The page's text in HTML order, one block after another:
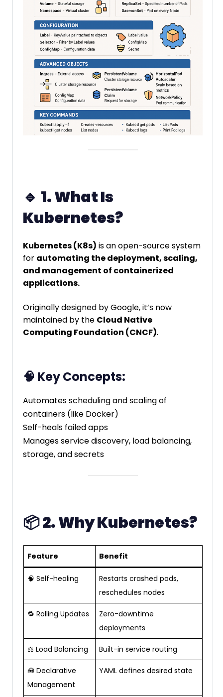
🔹 1. What Is
Kubernetes?
Kubernetes (K8s) is an open-source system
for automating the deployment, scaling,
and management of containerized
applications.
Originally designed by Google, it’s now
maintained by the Cloud Native
Computing Foundation (CNCF).
🧠 Key Concepts:
Automates scheduling and scaling of
containers (like Docker)
Self-heals failed apps
Manages service discovery, load balancing,
storage, and secrets
📦2. Why Kubernetes?
Feature Benefit
🧠 Self-healing
Restarts crashed pods,
reschedules nodes
🔁 Rolling Updates
Zero-downtime
deployments
⚖️ Load Balancing Built-in service routing
🧰 Declarative
Management
YAML defines desired state